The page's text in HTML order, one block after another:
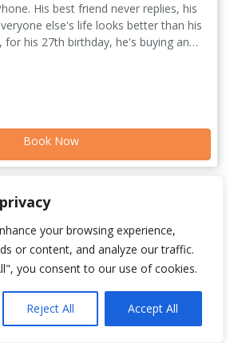
your browsing experience,
or content, and analyze our traffic.
you consent to our use of cookies.
Reject All Accept All
His best friend never replies, his
an
hour screen time days.
it? I Bought a Flip Phone is a
into digital burnout, raunchy texts
connection and some peace of mind.
Book Now